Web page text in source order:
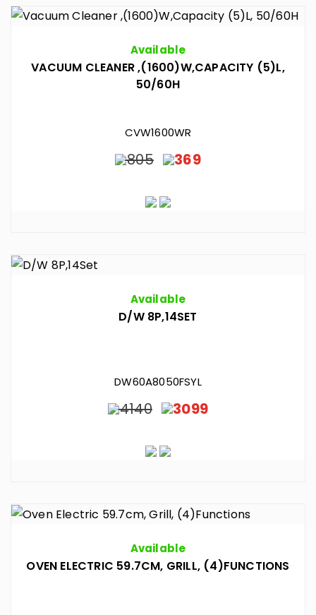
Available
VACUUM CLEANER ,(1600)W,CAPACITY (5)L,
50/60H
CVW1600WR
805 369
Available
D/W 8P,14SET
DW60A8050FSYL
4140 3099
Available
OVEN ELECTRIC 59.7CM, GRILL, (4)FUNCTIONS